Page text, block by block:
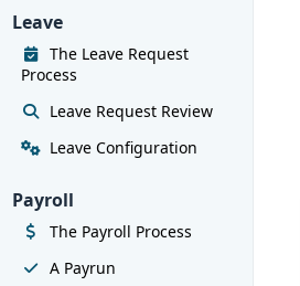
Leave
The Leave Request
Process
Leave Request Review
Leave Configuration
Payroll
The Payroll Process
A Payrun